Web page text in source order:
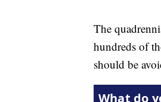
The
hundreds of
should be